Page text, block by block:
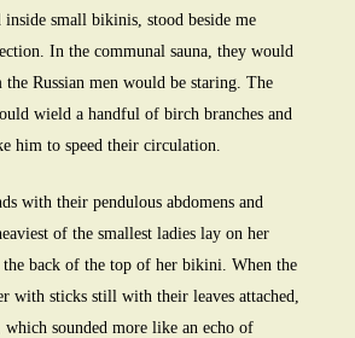
inside small bikinis, stood beside me
In the communal sauna, they would
the Russian men would be staring. The
wield a handful of birch branches and
him to speed their circulation.
with their pendulous abdomens and
of the smallest ladies lay on her
the back of the top of her bikini. When the
with sticks still with their leaves attached,
which sounded more like an echo of